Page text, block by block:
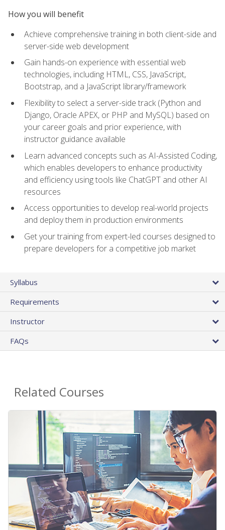
How you will benefit
Achieve comprehensive training in both client-side and
server-side web development
Gain hands-on experience with essential web
technologies, including HTML, CSS, JavaScript,
Bootstrap, and a JavaScript library/framework
Flexibility to select a server-side track (Python and
Django, Oracle APEX, or PHP and MySQL) based on
your career goals and prior experience, with
instructor guidance available
Learn advanced concepts such as AI-Assisted Coding,
which enables developers to enhance productivity
and efficiency using tools like ChatGPT and other AI
resources
Access opportunities to develop real-world projects
and deploy them in production environments
Get your training from expert-led courses designed to
prepare developers for a competitive job market
Syllabus
Requirements
Instructor
FAQs
Related Courses